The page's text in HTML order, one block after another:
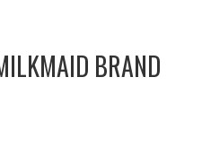
BRAND